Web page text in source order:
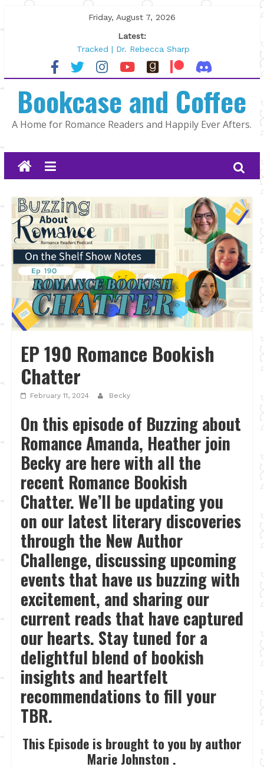
to
Friday, August 7, 2026
Latest:
Tracked | Dr. Rebecca Sharp
Wolftamer by Maggie Rapier
The CEO and The Mountain Man |
Lost and Found by Tarah DeWitt
The Pilot by Susan Stoker
Bookcase and Coffee
A Home for Romance Readers and Happily Ever Afters.
EP 190 Romance Bookish
Chatter
February 11, 2024 Becky
On this episode of Buzzing about
Romance Amanda, Heather join
Becky are here with all the
recent Romance Bookish
Chatter. We’ll be updating you
on our latest literary discoveries
through the New Author
Challenge, discussing upcoming
events that have us buzzing with
excitement, and sharing our
current reads that have captured
our hearts. Stay tuned for a
delightful blend of bookish
insights and heartfelt
recommendations to fill your
TBR.
This Episode is brought to you by author
Marie Johnston .